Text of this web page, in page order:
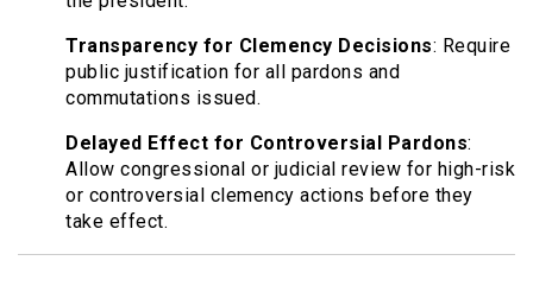
Transparency for Clemency Decisions: Require
public justification for all pardons and
commutations issued.
Delayed Effect for Controversial Pardons:
Allow congressional or judicial review for high-risk
or controversial clemency actions before they
take effect.